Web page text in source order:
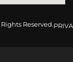
Reserved.